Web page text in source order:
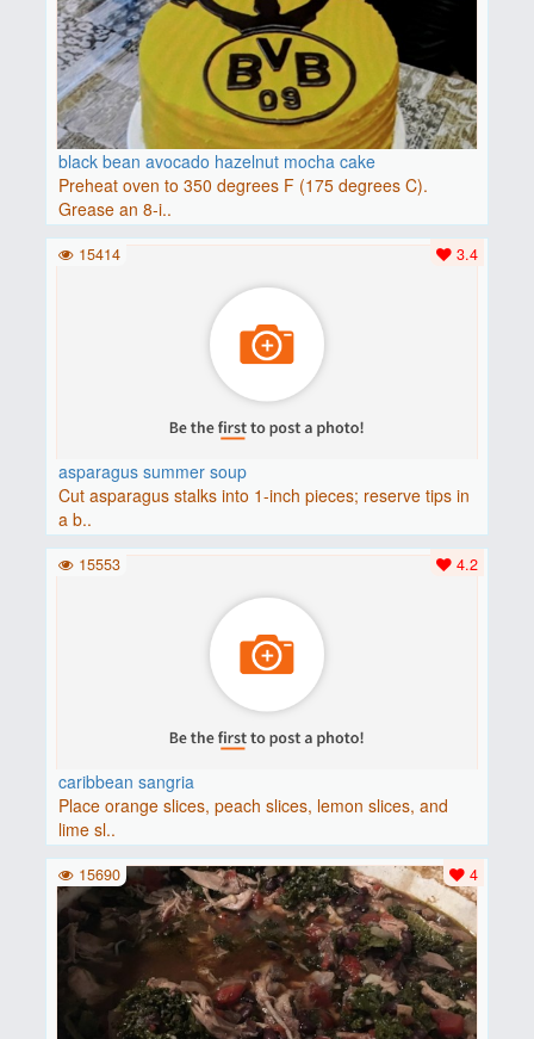
black bean avocado hazelnut mocha cake
Preheat oven to 350 degrees F (175 degrees C).
Grease an 8-i..
asparagus summer soup
Cut asparagus stalks into 1-inch pieces; reserve tips in
a b..
3.4
15414
caribbean sangria
Place orange slices, peach slices, lemon slices, and
lime sl..
4.2
15553
4
15690